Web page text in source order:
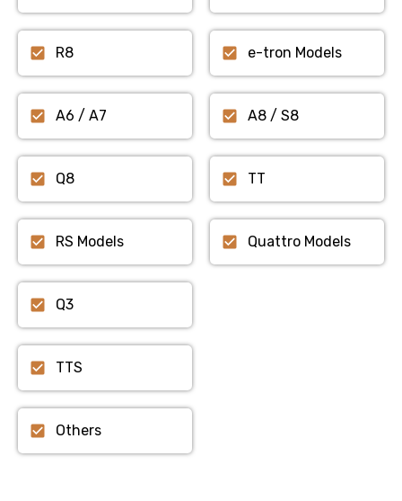
R8 e-tron Models
A6 / A7
Q8
RS Models
A8 / S8
TT
Quattro Models
Q3
TTS
Others